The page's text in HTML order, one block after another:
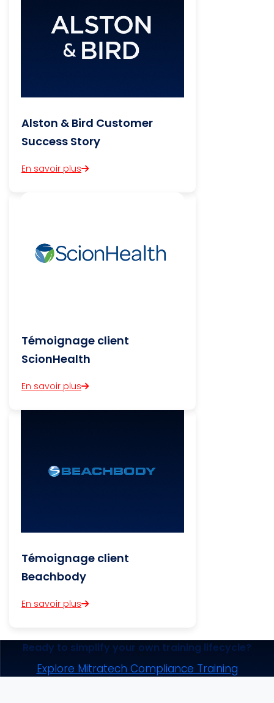
Alston & Bird Customer
Success Story
En savoir plus
Témoignage client
ScionHealth
En savoir plus
Témoignage client
Beachbody
En savoir plus
Ready to simplify your own training lifecycle?
Explore Mitratech Compliance Training